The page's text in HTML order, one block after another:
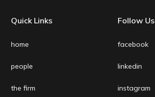
Quick Links
home
people
the firm
Follow Us
facebook
linkedin
instagram